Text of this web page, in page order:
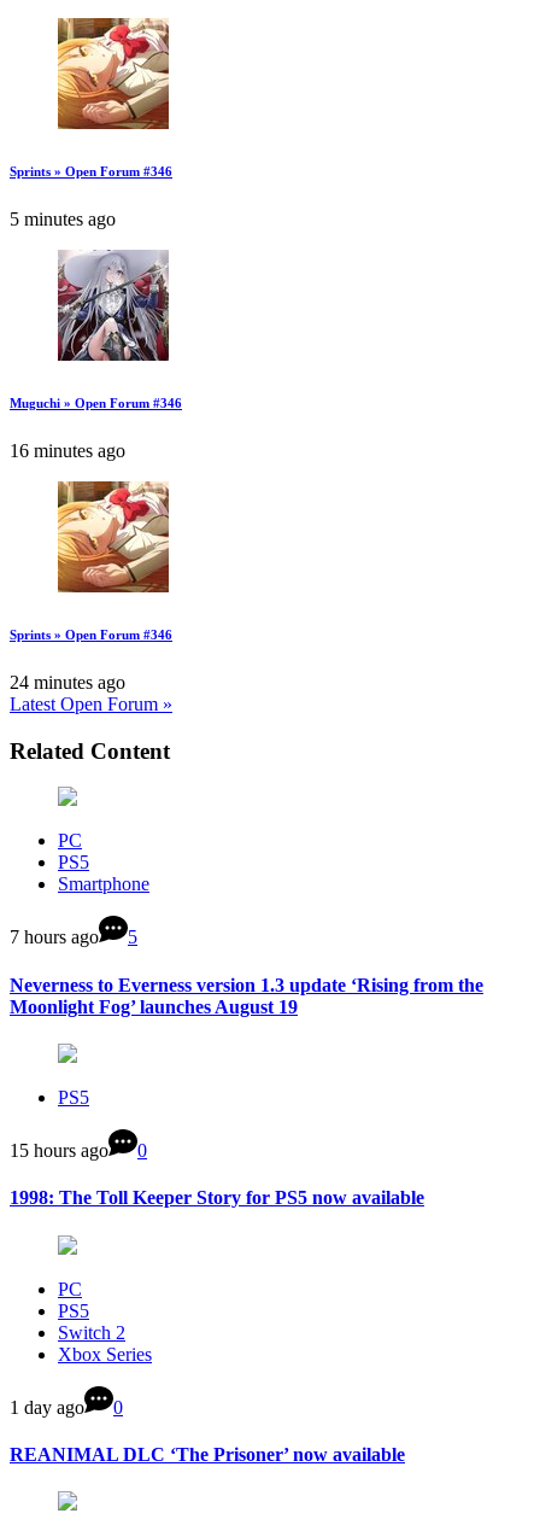
Sprints » Open Forum #346
5 minutes ago
Muguchi » Open Forum #346
16 minutes ago
Sprints » Open Forum #346
24 minutes ago
Latest Open Forum »
Related Content
PC
PS5
Smartphone
7 hours ago 5
Neverness to Everness version 1.3 update ‘Rising from the
Moonlight Fog’ launches August 19
PS5
15 hours ago 0
1998: The Toll Keeper Story for PS5 now available
PC
PS5
Switch 2
Xbox Series
1 day ago 0
REANIMAL DLC ‘The Prisoner’ now available